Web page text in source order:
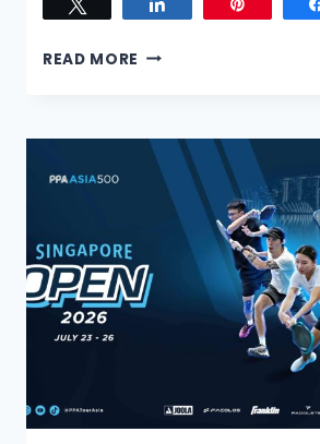
READ MORE JAPAN’S
SECRET
JUST
LANDED
SINGAPORE
—
AND
WE
DAY